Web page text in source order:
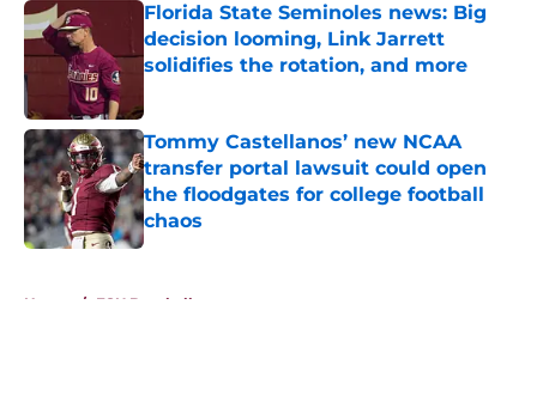
Florida State Seminoles news: Big
decision looming, Link Jarrett
solidifies the rotation, and more
Tommy Castellanos’ new NCAA
transfer portal lawsuit could open
the floodgates for college football
chaos
Published by on Invalid Date
Home / FSU Baseball